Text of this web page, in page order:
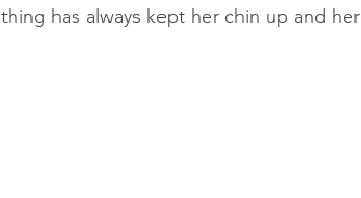
thing has always kept her chin up and